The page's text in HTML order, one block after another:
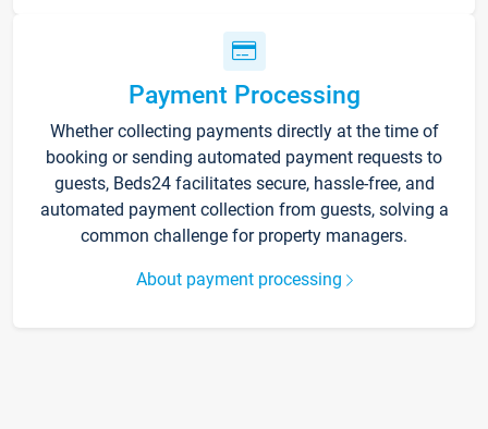
Payment Processing
Whether collecting payments directly at the time of
booking or sending automated payment requests to
guests, Beds24 facilitates secure, hassle-free, and
automated payment collection from guests, solving a
common challenge for property managers.
About payment processing